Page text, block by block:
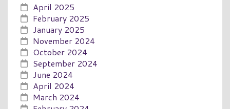
April 2025
February 2025
January 2025
November 2024
October 2024
September 2024
June 2024
April 2024
March 2024